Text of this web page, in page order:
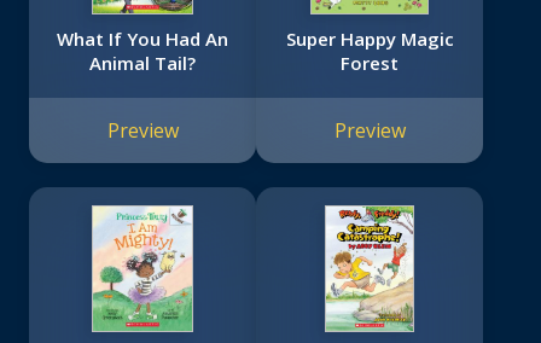
What If You Had An
Animal Tail?
Preview
Super Happy Magic
Forest
Preview